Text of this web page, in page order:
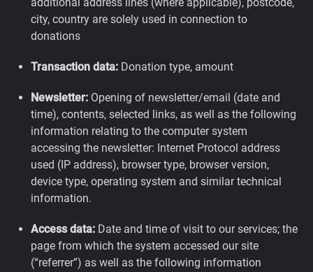
city, country are solely used in connection to
donations
Transaction data: Donation type, amount
Newsletter: Opening of newsletter/email (date and
time), contents, selected links, as well as the following
information relating to the computer system
accessing the newsletter: Internet Protocol address
used (IP address), browser type, browser version,
device type, operating system and similar technical
information.
Access data: Date and time of visit to our services; the
page from which the system accessed our site
(“referrer”) as well as the following information